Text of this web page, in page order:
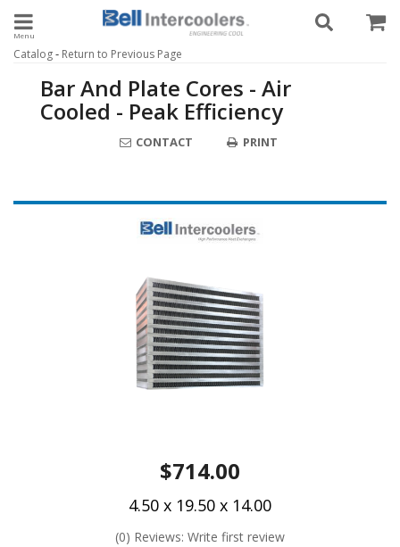
Toggle navigation
Catalog- Return to Previous Page
Bar And Plate Cores - Air
Cooled - Peak Efficiency
CONTACT PRINT
$714.00
4.50 x 19.50 x 14.00
(0) Reviews: Write first review